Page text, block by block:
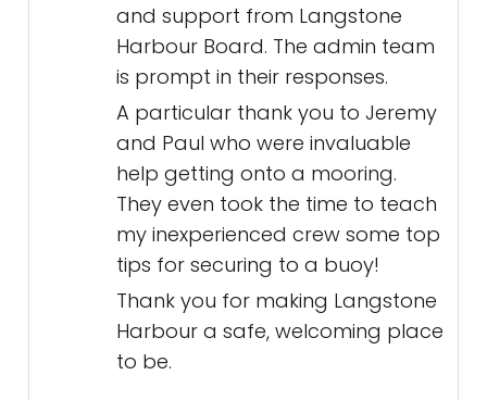
and support from Langstone
Harbour Board. The admin team
is prompt in their responses.
A particular thank you to Jeremy
and Paul who were invaluable
help getting onto a mooring.
They even took the time to teach
my inexperienced crew some top
tips for securing to a buoy!
Thank you for making Langstone
Harbour a safe, welcoming place
to be.